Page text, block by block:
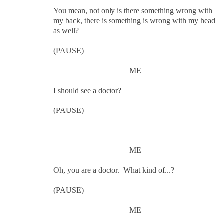
You mean, not only is there something wrong with
my back, there is something is wrong with my head
as well?
(PAUSE)
ME
I should see a doctor?
(PAUSE)
ME
Oh, you are a doctor. What kind of...?
(PAUSE)
ME